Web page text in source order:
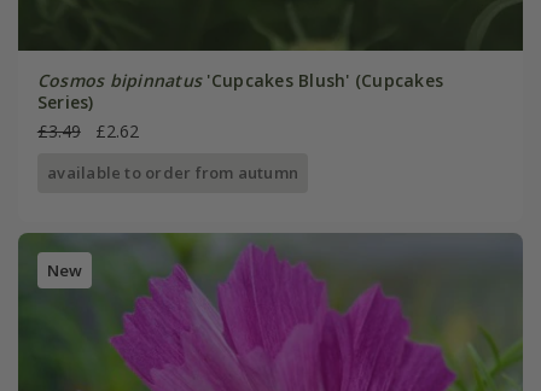
Cosmos bipinnatus'Cupcakes Blush' (Cupcakes
Series)
£3.49
£2.62
available to order from autumn
New